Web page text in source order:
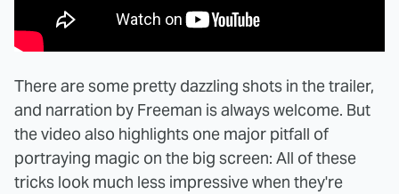
There are some pretty dazzling shots in the trailer,
and narration by Freeman is always welcome. But
the video also highlights one major pitfall of
portraying magic on the big screen: All of these
tricks look much less impressive when they're